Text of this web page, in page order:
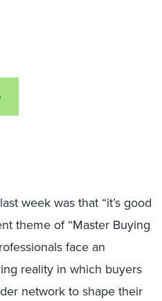
week was that “it’s good
theme of “Master Buying
face an
reality in which buyers
network to shape their